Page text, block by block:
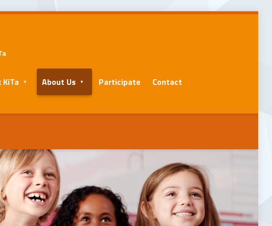
KiTa About Us Participate Contact